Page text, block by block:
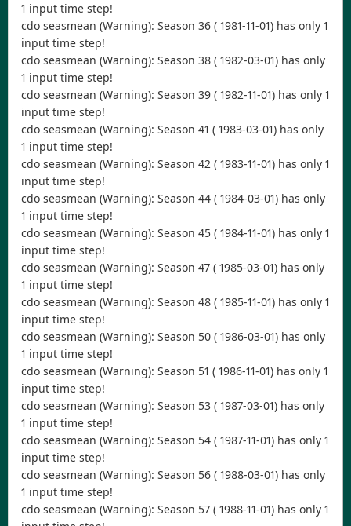
1 input time step!
cdo seasmean (Warning): Season 36 ( 1981-11-01) has only 1
input time step!
cdo seasmean (Warning): Season 38 ( 1982-03-01) has only
1 input time step!
cdo seasmean (Warning): Season 39 ( 1982-11-01) has only 1
input time step!
cdo seasmean (Warning): Season 41 ( 1983-03-01) has only
1 input time step!
cdo seasmean (Warning): Season 42 ( 1983-11-01) has only 1
input time step!
cdo seasmean (Warning): Season 44 ( 1984-03-01) has only
1 input time step!
cdo seasmean (Warning): Season 45 ( 1984-11-01) has only 1
input time step!
cdo seasmean (Warning): Season 47 ( 1985-03-01) has only
1 input time step!
cdo seasmean (Warning): Season 48 ( 1985-11-01) has only 1
input time step!
cdo seasmean (Warning): Season 50 ( 1986-03-01) has only
1 input time step!
cdo seasmean (Warning): Season 51 ( 1986-11-01) has only 1
input time step!
cdo seasmean (Warning): Season 53 ( 1987-03-01) has only
1 input time step!
cdo seasmean (Warning): Season 54 ( 1987-11-01) has only 1
input time step!
cdo seasmean (Warning): Season 56 ( 1988-03-01) has only
1 input time step!
cdo seasmean (Warning): Season 57 ( 1988-11-01) has only 1